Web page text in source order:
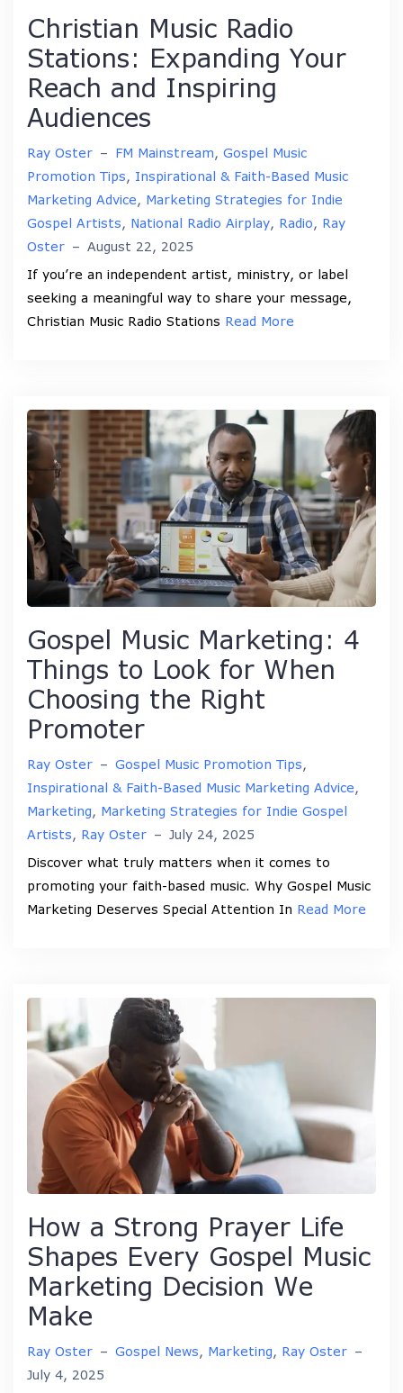
Christian Music Radio
Stations: Expanding Your
Reach and Inspiring
Audiences
Ray Oster – FM Mainstream, Gospel Music
Promotion Tips, Inspirational & Faith-Based Music
Marketing Advice, Marketing Strategies for Indie
Gospel Artists, National Radio Airplay, Radio, Ray
Oster – August 22, 2025
If you’re an independent artist, ministry, or label
seeking a meaningful way to share your message,
Christian Music Radio Stations Read More
Gospel Music Marketing: 4
Things to Look for When
Choosing the Right
Promoter
Ray Oster – Gospel Music Promotion Tips,
Inspirational & Faith-Based Music Marketing Advice,
Marketing, Marketing Strategies for Indie Gospel
Artists, Ray Oster – July 24, 2025
Discover what truly matters when it comes to
promoting your faith-based music. Why Gospel Music
Marketing Deserves Special Attention In Read More
How a Strong Prayer Life
Shapes Every Gospel Music
Marketing Decision We
Make
Ray Oster – Gospel News, Marketing, Ray Oster –
July 4, 2025